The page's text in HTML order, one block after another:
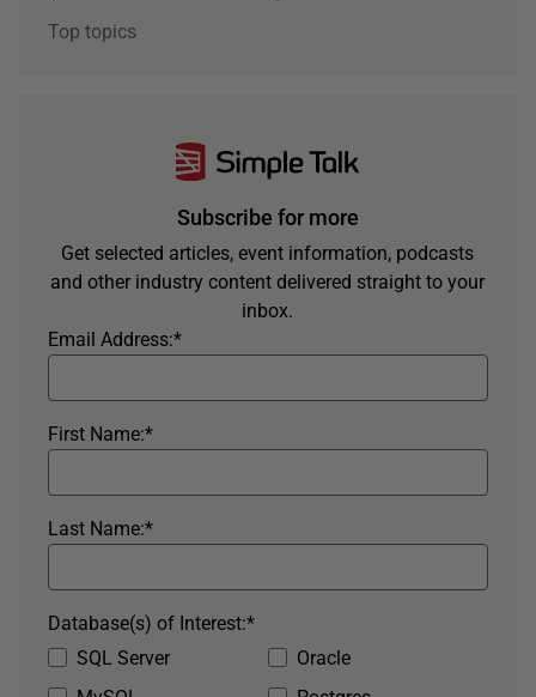
Top topics
Subscribe for more
Get selected articles, event information, podcasts
and other industry content delivered straight to your
inbox.
*
Email Address:
*
First Name:
*
Last Name:
SQL Server
Oracle
*
Database(s) of Interest: